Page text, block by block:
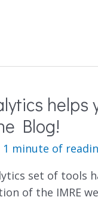
Blog!
1 minute of
set of tools
of the IMRE